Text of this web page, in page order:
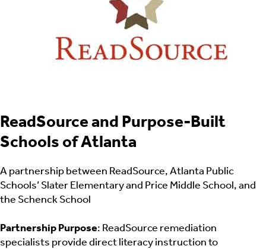
ReadSource and Purpose-Built
Schools of Atlanta
A partnership between ReadSource, Atlanta Public
Schools’ Slater Elementary and Price Middle School, and
the Schenck School
Partnership Purpose: ReadSource remediation
specialists provide direct literacy instruction to